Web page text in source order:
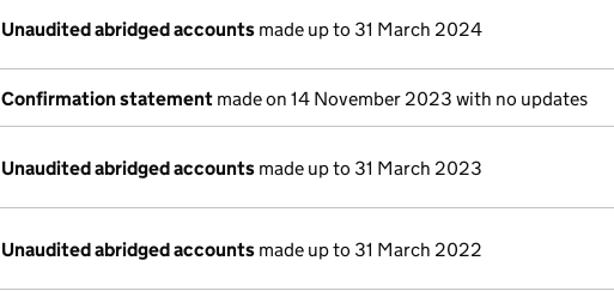
Unaudited abridged accounts made up to 31 March 2024
Confirmation statement made on 14 November 2023 with no updates
Unaudited abridged accounts made up to 31 March 2023
Unaudited abridged accounts made up to 31 March 2022